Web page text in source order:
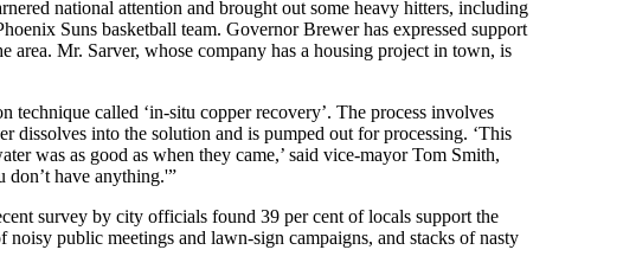
national attention and brought out some heavy hitters, including
Suns basketball team. Governor Brewer has expressed support
Mr. Sarver, whose company has a housing project in town, is
technique called ‘in-situ copper recovery’. The process involves
dissolves into the solution and is pumped out for processing. ‘This
was as good as when they came,’ said vice-mayor Tom Smith,
don’t have anything.'”
survey by city officials found 39 per cent of locals support the
noisy public meetings and lawn-sign campaigns, and stacks of nasty